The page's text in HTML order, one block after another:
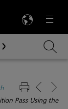
Menu

Pass Using the